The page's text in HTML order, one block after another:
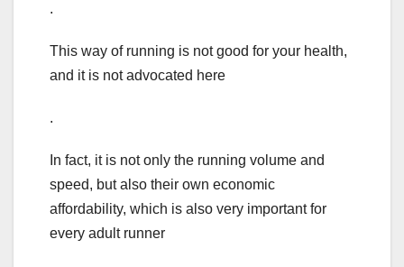
.
This way of running is not good for your health,
and it is not advocated here
.
In fact, it is not only the running volume and
speed, but also their own economic
affordability, which is also very important for
every adult runner